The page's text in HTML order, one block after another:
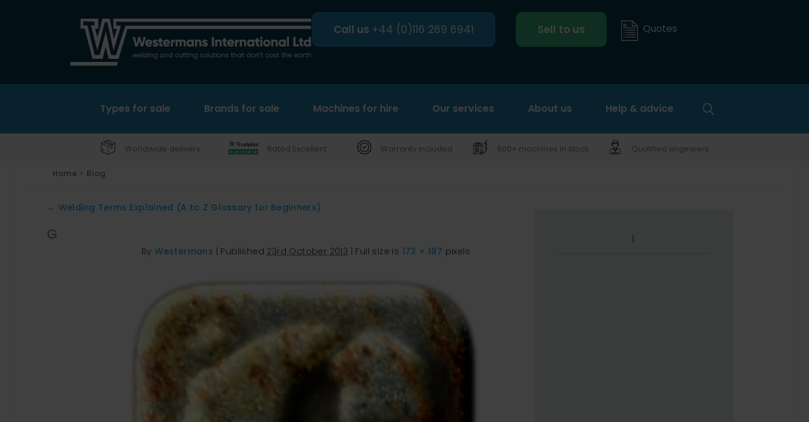
Call us +44 (0)116 269 6941 Sell to us Quotes
Types for sale Brands for sale Machines for hire Our services About us Help & advice
Search
Worldwide delivery Rated Excellent Warranty included 600+ machines in stock Qualified engineers
Home > Blog
← Welding Terms Explained (A to Z Glossary for Beginners)
G
By Westermans Published 23rd October 2013 Full size is 172 × 187 pixels